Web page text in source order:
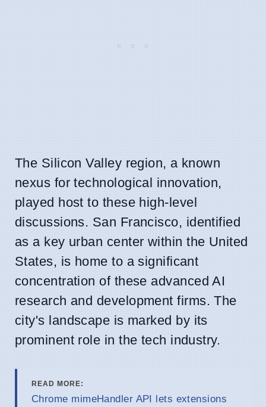
The Silicon Valley region, a known
nexus for technological innovation,
played host to these high-level
discussions. San Francisco, identified
as a key urban center within the United
States, is home to a significant
concentration of these advanced AI
research and development firms. The
city's landscape is marked by its
prominent role in the tech industry.
READ MORE:
Chrome mimeHandler API lets extensions